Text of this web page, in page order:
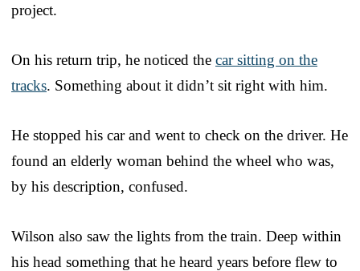
project.
On his return trip, he noticed the car sitting on the
tracks. Something about it didn’t sit right with him.
He stopped his car and went to check on the driver. He
found an elderly woman behind the wheel who was,
by his description, confused.
Wilson also saw the lights from the train. Deep within
his head something that he heard years before flew to